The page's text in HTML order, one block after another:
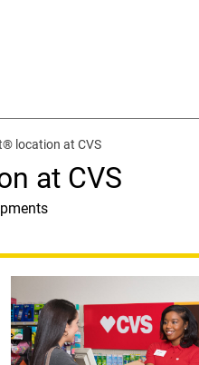
location at CVS
at CVS